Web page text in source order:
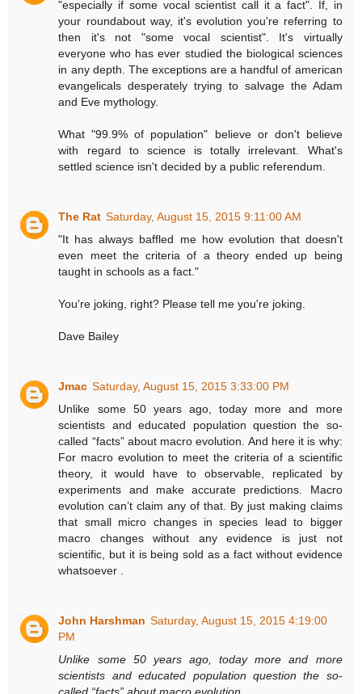
"especially if some vocal scientist call it a fact". If, in
your roundabout way, it's evolution you're referring to
then it's not "some vocal scientist". It's virtually
everyone who has ever studied the biological sciences
in any depth. The exceptions are a handful of american
evangelicals desperately trying to salvage the Adam
and Eve mythology.
What "99.9% of population" believe or don't believe
with regard to science is totally irrelevant. What's
settled science isn't decided by a public referendum.
The Rat Saturday, August 15, 2015 9:11:00 AM
"It has always baffled me how evolution that doesn't
even meet the criteria of a theory ended up being
taught in schools as a fact."
You're joking, right? Please tell me you're joking.
Dave Bailey
Jmac Saturday, August 15, 2015 3:33:00 PM
Unlike some 50 years ago, today more and more
scientists and educated population question the so-
called “facts” about macro evolution. And here it is why:
For macro evolution to meet the criteria of a scientific
theory, it would have to observable, replicated by
experiments and make accurate predictions. Macro
evolution can’t claim any of that. By just making claims
that small micro changes in species lead to bigger
macro changes without any evidence is just not
scientific, but it is being sold as a fact without evidence
whatsoever .
John Harshman Saturday, August 15, 2015 4:19:00
PM
Unlike some 50 years ago, today more and more
scientists and educated population question the so-
called “facts” about macro evolution.